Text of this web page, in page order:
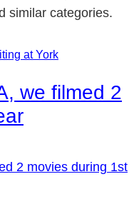
similar categories.
at York
we filmed 2